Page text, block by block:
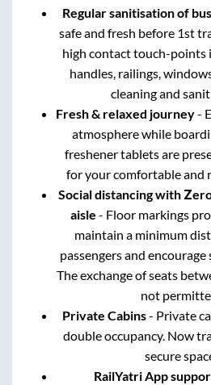
Regular sanitisation of
safe and fresh before 1st
high contact touch-points
handles, railings,
cleaning and
Fresh & relaxed journey-
atmosphere while
freshener tablets are
for your comfortable and
Social distancing with
aisle - Floor markings
maintain a minimum
passengers and
The exchange of seats
not
Private Cabins- Private
double occupancy. Now
secure
RailYatri App